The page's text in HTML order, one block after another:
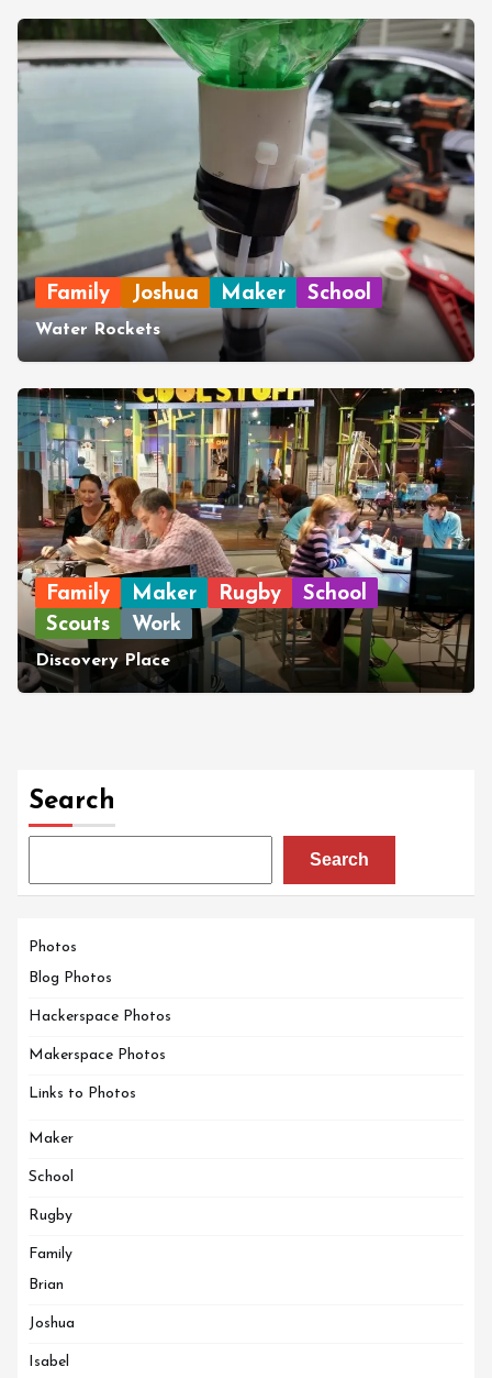
Family Joshua Maker School
Water Rockets
Family Maker Rugby
School
Scouts
Work
Discovery Place
Search
Search
Photos
Blog Photos
Hackerspace Photos
Makerspace Photos
Links to Photos
Maker
School
Rugby
Family
Brian
Joshua
Isabel